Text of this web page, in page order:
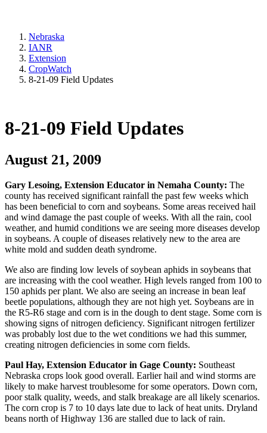
Nebraska
IANR
Extension
CropWatch
8-21-09 Field Updates
8-21-09 Field Updates
August 21, 2009
Gary Lesoing, Extension Educator in Nemaha County: The
county has received significant rainfall the past few weeks which
has been beneficial to corn and soybeans. Some areas received hail
and wind damage the past couple of weeks. With all the rain, cool
weather, and humid conditions we are seeing more diseases develop
in soybeans. A couple of diseases relatively new to the area are
white mold and sudden death syndrome.
We also are finding low levels of soybean aphids in soybeans that
are increasing with the cool weather. High levels ranged from 100 to
150 aphids per plant. We also are seeing an increase in bean leaf
beetle populations, although they are not high yet. Soybeans are in
the R5-R6 stage and corn is in the dough to dent stage. Some corn is
showing signs of nitrogen deficiency. Significant nitrogen fertilizer
was probably lost due to the wet conditions we had this summer,
creating nitrogen deficiencies in some corn fields.
Paul Hay, Extension Educator in Gage County: Southeast
Nebraska crops look good overall. Earlier hail and wind storms are
likely to make harvest troublesome for some operators. Down corn,
poor stalk quality, weeds, and stalk breakage are all likely scenarios.
The corn crop is 7 to 10 days late due to lack of heat units. Dryland
beans north of Highway 136 are stalled due to lack of rain.